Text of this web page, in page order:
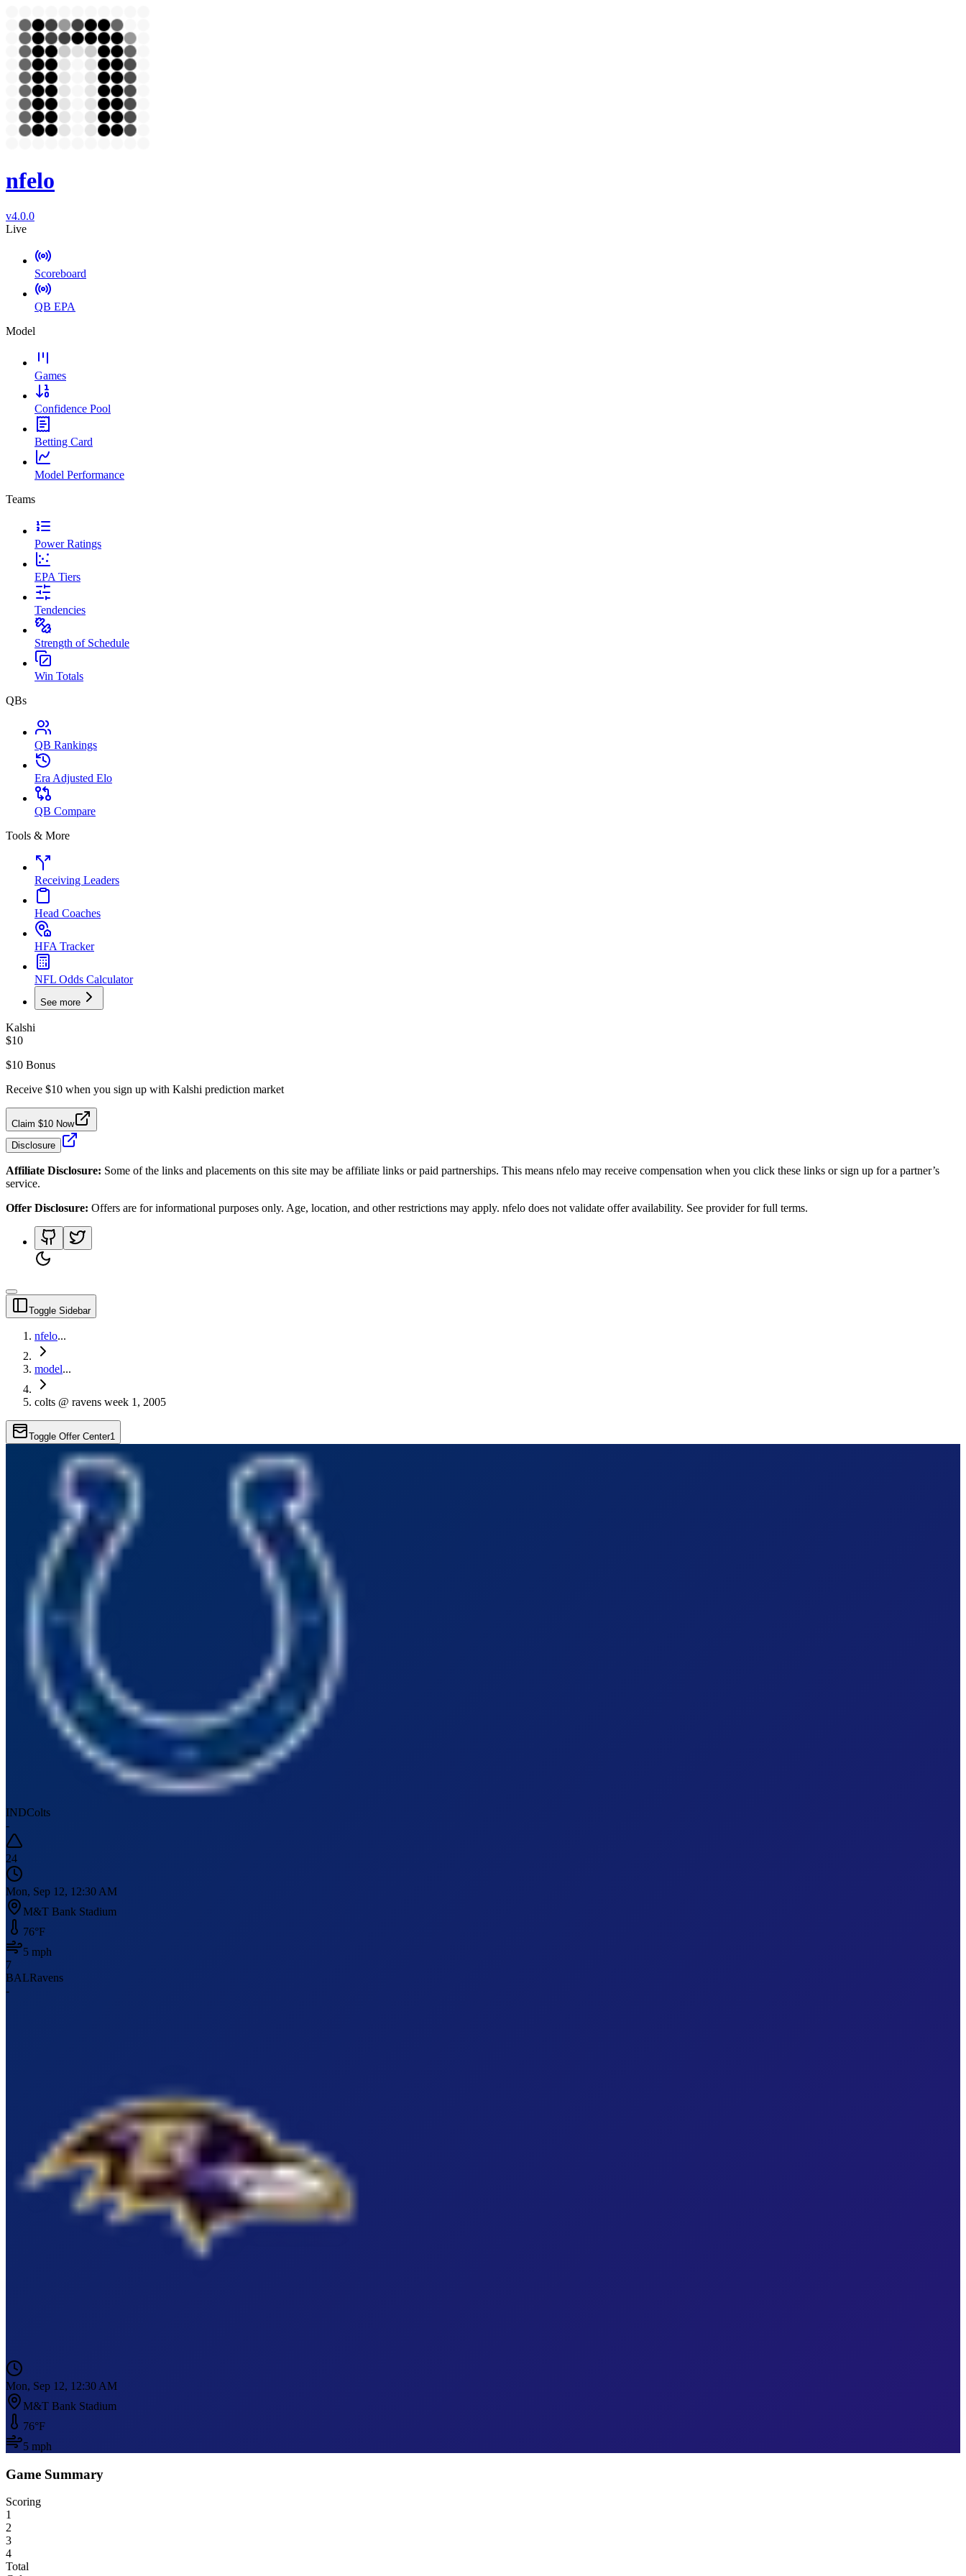
nfelo
v4.0.0
Live
Scoreboard
QB EPA
Model
Games
Confidence Pool
Betting Card
Model Performance
Teams
Power Ratings
EPA Tiers
Tendencies
Strength of Schedule
Win Totals
QBs
QB Rankings
Era Adjusted Elo
QB Compare
Tools & More
Receiving Leaders
Head Coaches
HFA Tracker
NFL Odds Calculator
See more
Kalshi
$10
$10 Bonus
Receive $10 when you sign up with Kalshi prediction market
Claim $10 Now
Disclosure
Affiliate Disclosure: Some of the links and placements on this site may be affiliate links or paid partnerships. This means nfelo may receive compensation when you click these links or sign up for a partner’s
service.
Offer Disclosure: Offers are for informational purposes only. Age, location, and other restrictions may apply. nfelo does not validate offer availability. See provider for full terms.
Toggle Sidebar
nfelo...
model...
colts @ ravens week 1, 2005
Toggle Offer Center1
INDColts
-
24
Mon, Sep 12, 12:30 AM
M&T Bank Stadium
76°F
5 mph
7
BALRavens
-
Mon, Sep 12, 12:30 AM
M&T Bank Stadium
76°F
5 mph
Game Summary
Scoring
1
2
3
4
Total